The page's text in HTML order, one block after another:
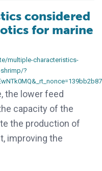
considered
for marine
multiple-characteristics-
?
the lower feed
capacity of the
the production of
improving the